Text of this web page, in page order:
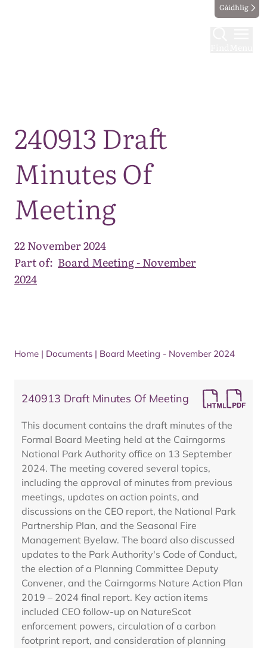
Gàidhlig
240913 Draft
Minutes Of
Meeting
22 November 2024
Part of: Board Meeting - November
2024
Home | Documents | Board Meeting - November 2024
240913 Draft Minutes Of Meeting
This document contains the draft minutes of the
Formal Board Meeting held at the Cairngorms
National Park Authority office on 13 September
2024. The meeting covered several topics,
including the approval of minutes from previous
meetings, updates on action points, and
discussions on the CEO report, the National Park
Partnership Plan, and the Seasonal Fire
Management Byelaw. The board also discussed
updates to the Park Authority's Code of Conduct,
the election of a Planning Committee Deputy
Convener, and the Cairngorms Nature Action Plan
2019 – 2024 final report. Key action items
included CEO follow-up on NatureScot
enforcement powers, circulation of a carbon
footprint report, and consideration of planning